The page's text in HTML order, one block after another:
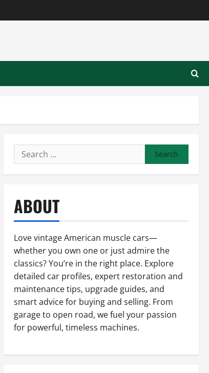
Search
for:
ABOUT
Love vintage American muscle cars—
whether you own one or just admire the
classics? You’re in the right place. Explore
detailed car profiles, expert restoration and
maintenance tips, upgrade guides, and
smart advice for buying and selling. From
garage to open road, we fuel your passion
for powerful, timeless machines.